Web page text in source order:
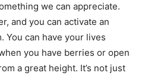
we can appreciate.
and you can activate an
You can have your lives
you have berries or open
a great height. It’s not just